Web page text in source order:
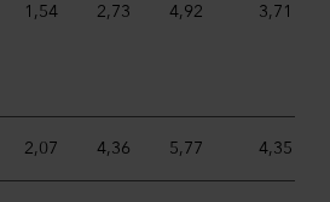
1,54 2,73 4,92 3,71
2,07 4,36 5,77 4,35